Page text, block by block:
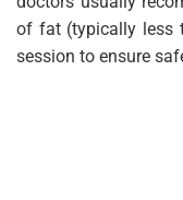
of fat (typically less
session to ensure